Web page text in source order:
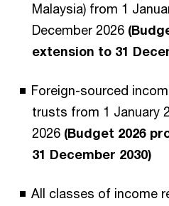
Malaysia) from 1
December 2026
extension to 31
Foreign-sourced
trusts from 1 January
2026 (Budget 2026
31 December 2030)
All classes of income